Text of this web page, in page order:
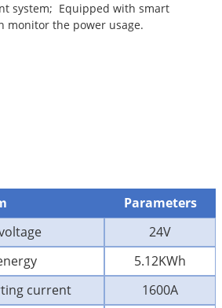
system; Equipped with smart
monitor the power usage.
Parameters
24V
5.12KWh
current
1600A